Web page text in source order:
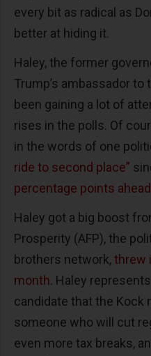
every bit as radical as
better at hiding it.
Haley, the former
Trump’s ambassador to
been gaining a lot of
rises in the polls. Of
in the words of one
ride to second place”
percentage points
Haley got a big boost
Prosperity (AFP), the
brothers network,threw
month. Haley
candidate that the Kock
someone who will cut
even more tax breaks,